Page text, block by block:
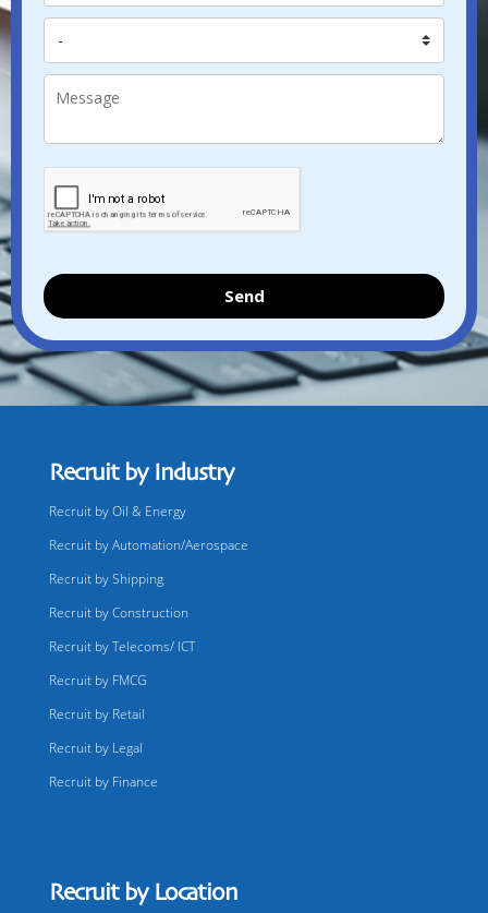
Send
Recruit by Industry
Recruit by Oil & Energy
Recruit by Automation/Aerospace
Recruit by Shipping
Recruit by Construction
Recruit by Telecoms/ ICT
Recruit by FMCG
Recruit by Retail
Recruit by Legal
Recruit by Finance
Recruit by Location